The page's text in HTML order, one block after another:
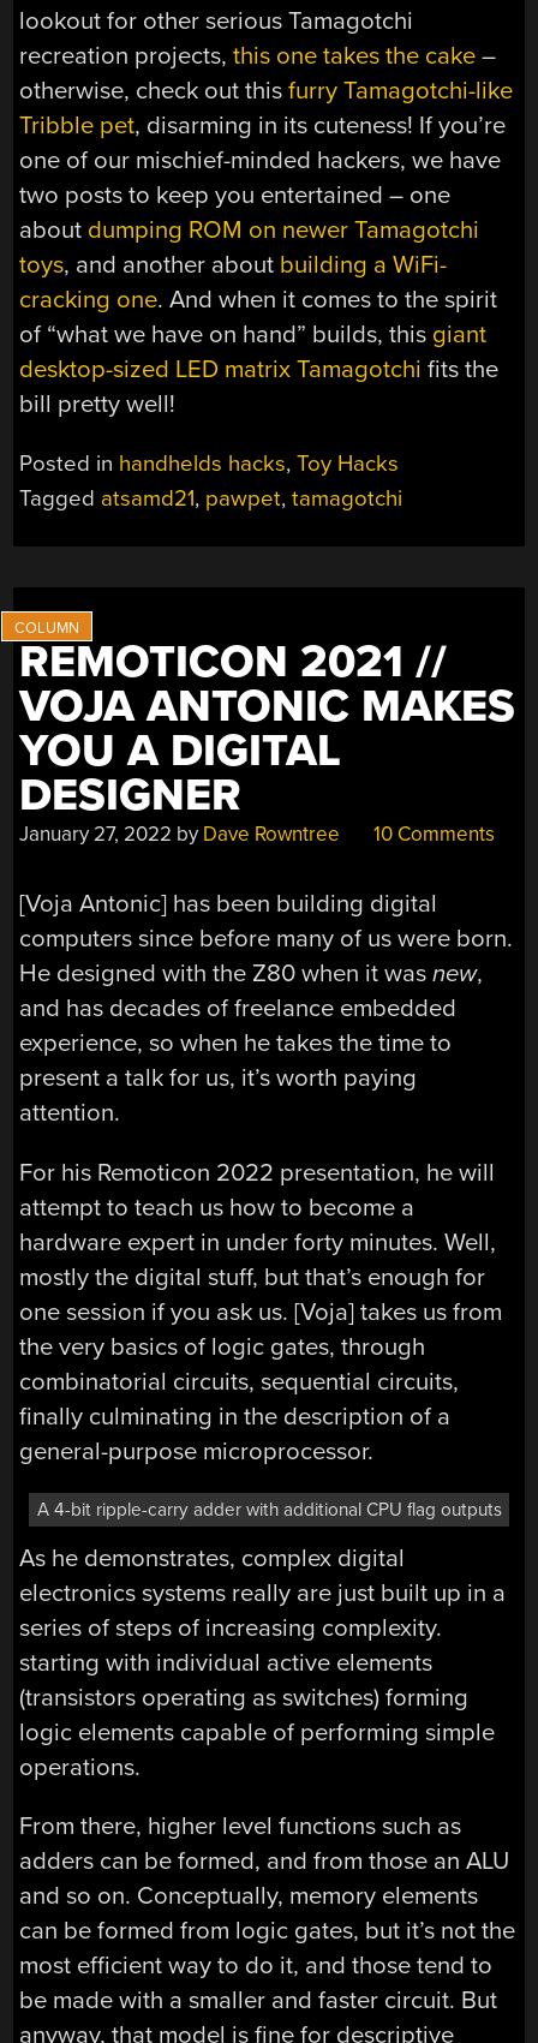
lookout for other serious Tamagotchi
recreation projects,this one takes the cake –
otherwise, check out thisfurry Tamagotchi-like
Tribble pet, disarming in its cuteness! If you’re
one of our mischief-minded hackers, we have
two posts to keep you entertained – one
about dumping ROM on newer Tamagotchi
toys, and another about building a WiFi-
cracking one. And when it comes to the spirit
of “what we have on hand” builds, this giant
desktop-sized LED matrix Tamagotchi fits the
bill pretty well!
Posted in handhelds hacks,Toy Hacks
Tagged atsamd21, pawpet,tamagotchi
REMOTICON 2021 //
VOJA ANTONIC MAKES
YOU A DIGITAL
DESIGNER
January 27, 2022 by Dave Rowntree 10 Comments
[Voja Antonic] has been building digital
computers since before many of us were born.
He designed with the Z80 when it wasnew,
and has decades of freelance embedded
experience, so when he takes the time to
present a talk for us, it’s worth paying
attention.
For his Remoticon 2022 presentation, he will
attempt to teach us how to become a
hardware expert in under forty minutes. Well,
mostly the digital stuff, but that’s enough for
one session if you ask us. [Voja] takes us from
the very basics of logic gates, through
combinatorial circuits, sequential circuits,
finally culminating in the description of a
general-purpose microprocessor.
A 4-bit ripple-carry adder with additional CPU flag outputs
As he demonstrates, complex digital
electronics systems really are just built up in a
series of steps of increasing complexity.
starting with individual active elements
(transistors operating as switches) forming
logic elements capable of performing simple
operations.
From there, higher level functions such as
adders can be formed, and from those an ALU
and so on. Conceptually, memory elements
can be formed from logic gates, but it’s not the
most efficient way to do it, and those tend to
be made with a smaller and faster circuit. But
anyway, that model is fine for descriptive